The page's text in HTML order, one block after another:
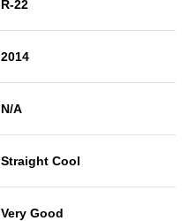
R-22
2014
N/A
Straight Cool
Very Good